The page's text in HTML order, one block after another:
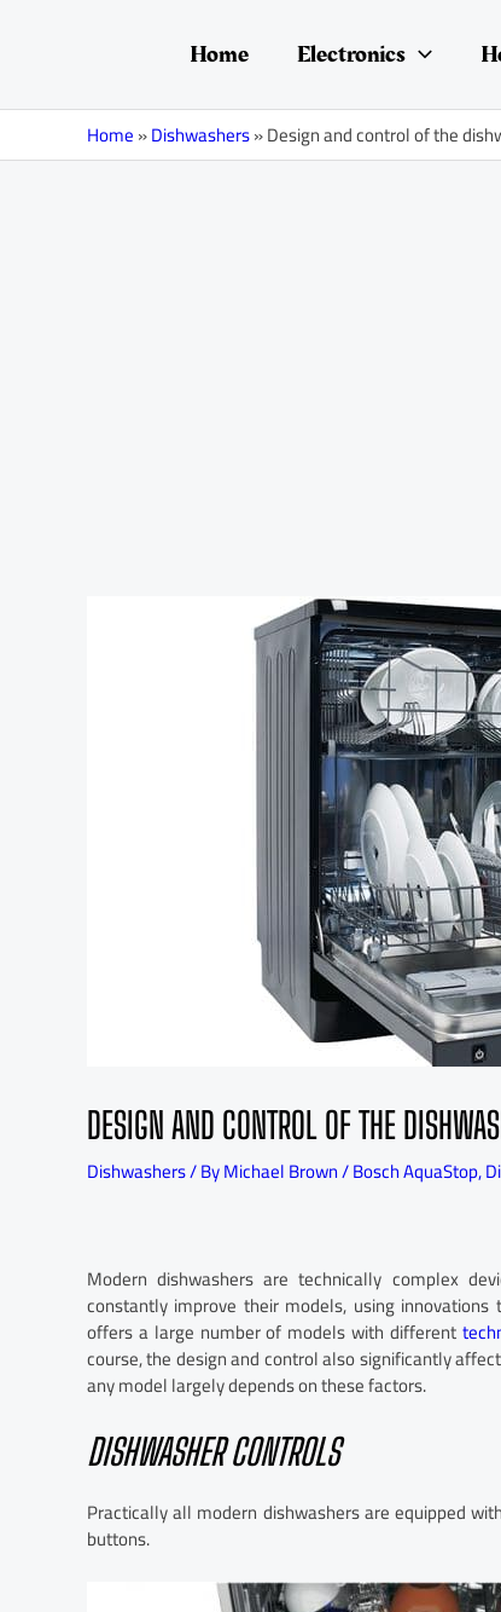
Home Electronics
Home»Dishwashers»Design and control of the
DESIGN AND CONTROL OF THE
Dishwashers/ ByMichael Brown/Bosch AquaStop,
Modern dishwashers are technically complex
constantly improve their models, using
offers a large number of models with different
course, the design and control also significantly
any model largely depends on these factors.
DISHWASHER CONTROLS
Practically all modern dishwashers are equipped
buttons.